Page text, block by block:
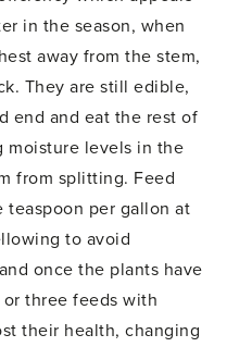
in the season, when
away from the stem,
They are still edible,
end and eat the rest of
moisture levels in the
from splitting. Feed
teaspoon per gallon at
to avoid
once the plants have
three feeds with
their health, changing